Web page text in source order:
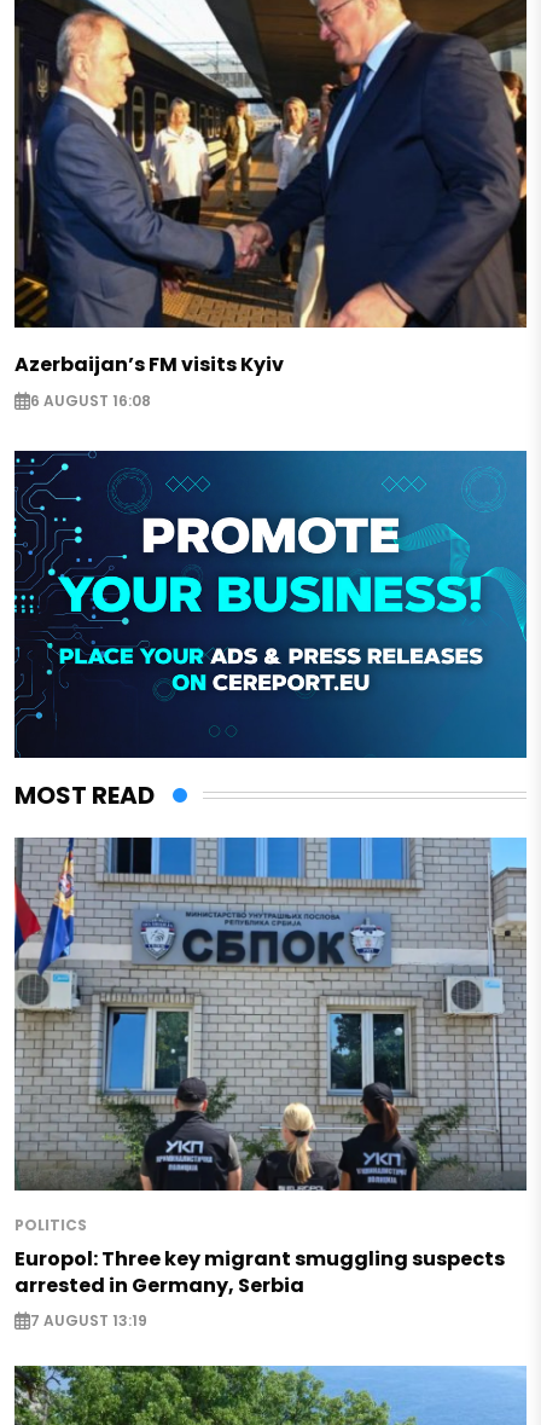
Azerbaijan’s FM visits Kyiv
6 AUGUST 16:08
MOST READ
POLITICS
Europol: Three key migrant smuggling suspects
arrested in Germany, Serbia
7 AUGUST 13:19